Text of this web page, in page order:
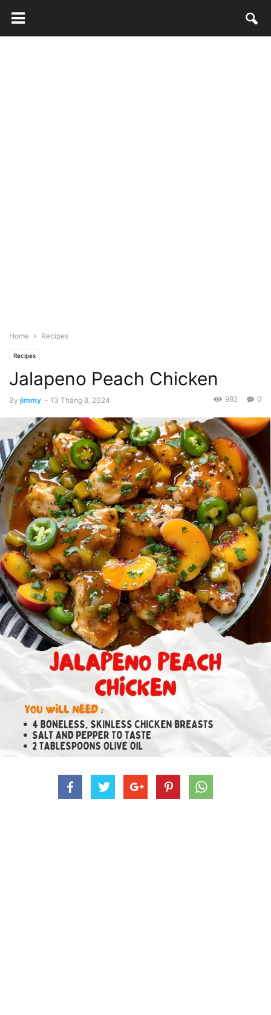
Home Recipes
Recipes
Jalapeno Peach Chicken
By jimmy - 13 Tháng 8, 2024 0
982